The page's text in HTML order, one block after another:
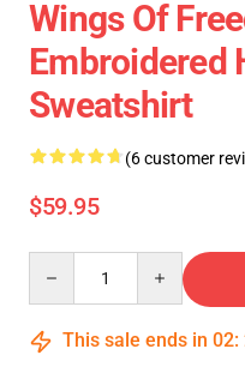
Wings Of
Embroidered
Sweatshirt
(6 customer
$59.95
This sale ends in 02: